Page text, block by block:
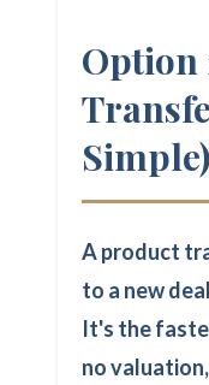
Option
Simple)
A product
to a new
It's the
no